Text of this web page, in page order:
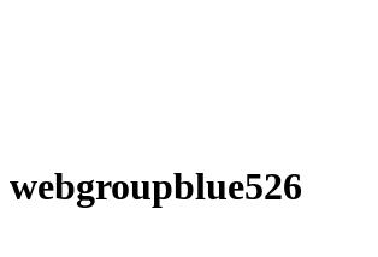
webgroupblue526